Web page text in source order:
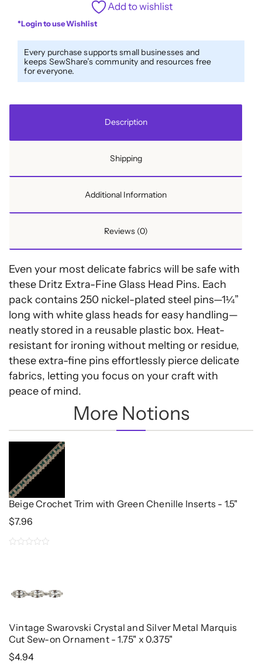
Add to wishlist
*Login to use Wishlist
Every purchase supports small businesses and
keeps SewShare’s community and resources free
for everyone.
Description
Shipping
Additional Information
Reviews (0)
Even your most delicate fabrics will be safe with
these Dritz Extra-Fine Glass Head Pins. Each
pack contains 250 nickel-plated steel pins—1¼”
long with white glass heads for easy handling—
neatly stored in a reusable plastic box. Heat-
resistant for ironing without melting or residue,
these extra-fine pins effortlessly pierce delicate
fabrics, letting you focus on your craft with
peace of mind.
More Notions
Beige Crochet Trim with Green Chenille Inserts - 1.5"
$7.96
Vintage Swarovski Crystal and Silver Metal Marquis
Cut Sew-on Ornament - 1.75" x 0.375"
$4.94